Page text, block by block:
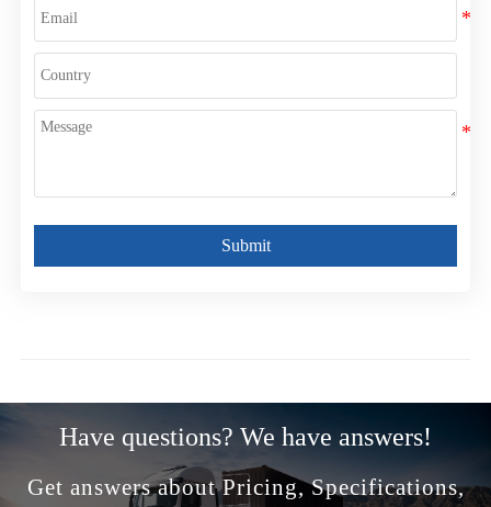
Submit
Have questions? We have answers!
Get answers about Pricing, Specifications,